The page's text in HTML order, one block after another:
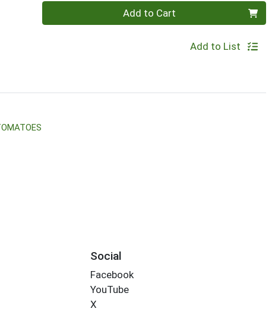
Add to Cart
Add to List
Social
Facebook
YouTube
X